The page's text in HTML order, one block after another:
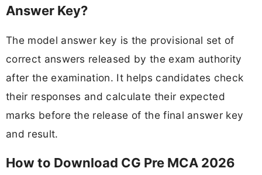
Answer Key?
The model answer key is the provisional set of
correct answers released by the exam authority
after the examination. It helps candidates check
their responses and calculate their expected
marks before the release of the final answer key
and result.
How to Download CG Pre MCA 2026